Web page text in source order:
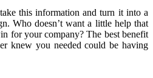
this information and turn it into a
Who doesn’t want a little help that
for your company? The best benefit
knew you needed could be having